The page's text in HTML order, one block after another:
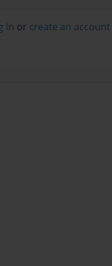
in or create an account